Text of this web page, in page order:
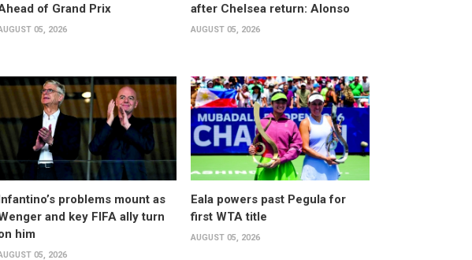
of Grand Prix
05, 2026
after Chelsea return: Alonso
AUGUST 05, 2026
problems mount as
and key FIFA ally turn
him
05, 2026
Eala powers past Pegula for
first WTA title
AUGUST 05, 2026